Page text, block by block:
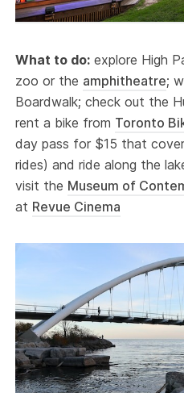
What to do: explore High
zoo or the amphitheatre;
Boardwalk; check out the
rent a bike from Toronto
day pass for $15 that
rides) and ride along the
visit the Museum of
at Revue Cinema